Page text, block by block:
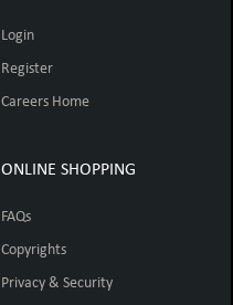
Login
Register
Careers Home
ONLINE SHOPPING
FAQs
Copyrights
Privacy & Security